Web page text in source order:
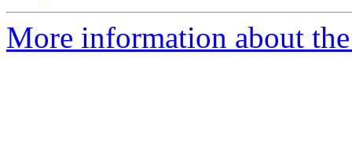
More information about